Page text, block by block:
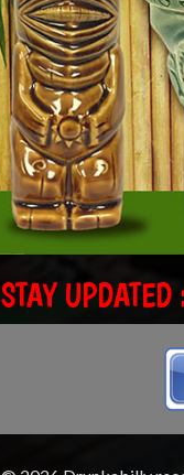
STAY UPDATED